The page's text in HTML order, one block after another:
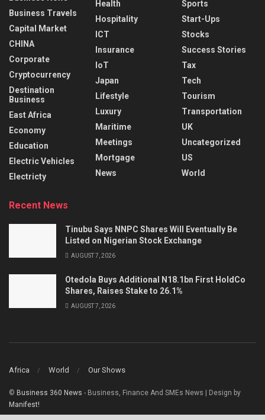
Business Travels
Capital Market
CHINA
Corporate
Cryptocurrency
Destination
Business
East Africa
Economy
Education
Electric Vehicles
Electricty
Health
Hospitality
ICT
Insurance
IoT
Japan
Lifestyle
Luxury
Maritime
Meetings
Mortgage
News
Sports
Start-Ups
Stocks
Success Stories
Tax
Tech
Tourism
Transportation
UK
Uncategorized
US
World
Recent News
Tinubu Says NNPC Shares Will Eventually Be
Listed on Nigerian Stock Exchange
AUGUST 7, 2026
Otedola Buys Additional N18.1bn First HoldCo
Shares, Raises Stake to 26.1%
AUGUST 7, 2026
Africa World Our Shows
© Business 360 News - Business, Finance And SMEs News | Design by
Manifest!